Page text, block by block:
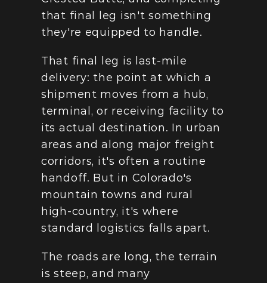
that final leg isn't something
they're equipped to handle.
That final leg is last-mile
delivery: the point at which a
shipment moves from a hub,
terminal, or receiving facility to
its actual destination. In urban
areas and along major freight
corridors, it's often a routine
handoff. But in Colorado's
mountain towns and rural
high-country, it's where
standard logistics falls apart.
The roads are long, the terrain
is steep, and many